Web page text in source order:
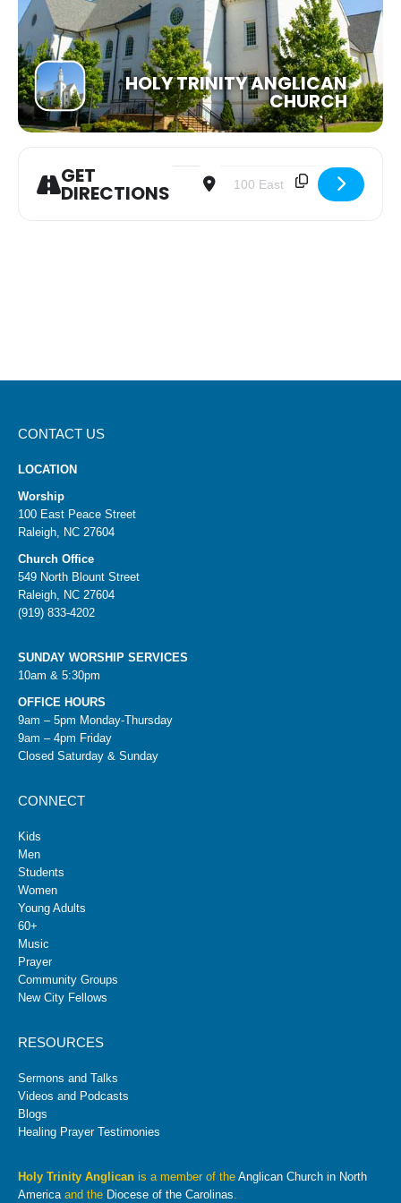
HOLY TRINITY ANGLICAN
CHURCH
GET
DIRECTIONS
Address - Easter Sunday Worship
Destination Address - Easter
CONTACT US
LOCATION
Worship
100 East Peace Street
Raleigh, NC 27604
Church Office
549 North Blount Street
Raleigh, NC 27604
(919) 833-4202
SUNDAY WORSHIP SERVICES
10am & 5:30pm
OFFICE HOURS
9am – 5pm Monday-Thursday
9am – 4pm Friday
Closed Saturday & Sunday
CONNECT
Kids
Men
Students
Women
Young Adults
60+
Music
Prayer
Community Groups
New City Fellows
RESOURCES
Sermons and Talks
Videos and Podcasts
Blogs
Healing Prayer Testimonies
Holy Trinity Anglican is a member of the Anglican Church in North
Americaand the Diocese of the Carolinas.